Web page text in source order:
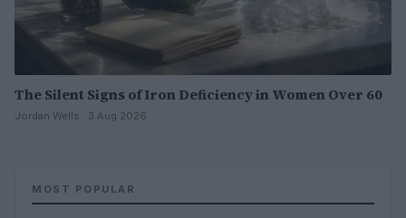
The Silent Signs of Iron Deficiency in Women Over 60
Jordan Wells · 3 Aug 2026
MOST POPULAR